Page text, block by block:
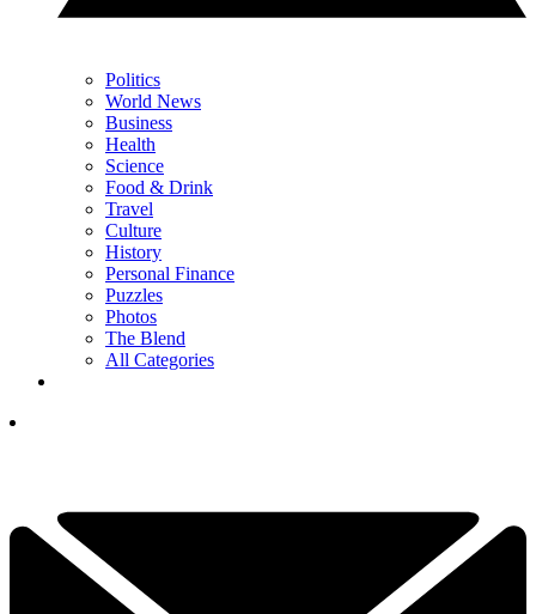
Politics
World News
Business
Health
Science
Food & Drink
Travel
Culture
History
Personal Finance
Puzzles
Photos
The Blend
All Categories